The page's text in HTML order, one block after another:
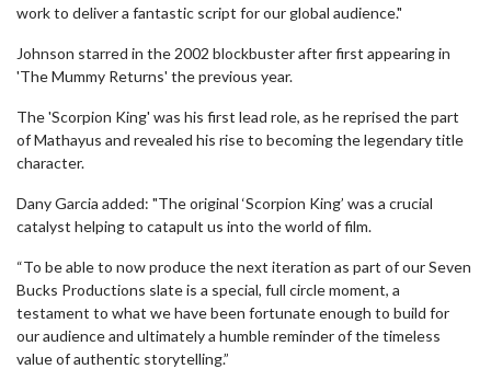
work to deliver a fantastic script for our global audience."
Johnson starred in the 2002 blockbuster after first appearing in
'The Mummy Returns' the previous year.
The 'Scorpion King' was his first lead role, as he reprised the part
of Mathayus and revealed his rise to becoming the legendary title
character.
Dany Garcia added: "The original ‘Scorpion King’ was a crucial
catalyst helping to catapult us into the world of film.
“To be able to now produce the next iteration as part of our Seven
Bucks Productions slate is a special, full circle moment, a
testament to what we have been fortunate enough to build for
our audience and ultimately a humble reminder of the timeless
value of authentic storytelling.”